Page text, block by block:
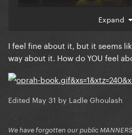
Expand
I feel fine about it, but it seems
way about it. How do YOU feel
Edited May 31 by Ladle Ghoulash
We have forgotten our public MANNERS